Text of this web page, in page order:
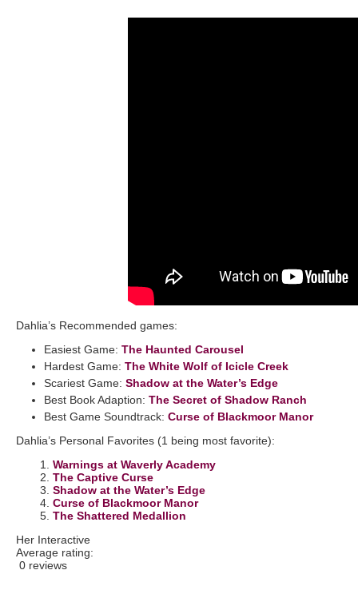
Dahlia’s Recommended games:
Easiest Game: The Haunted Carousel
Hardest Game: The White Wolf of Icicle Creek
Scariest Game: Shadow at the Water’s Edge
Best Book Adaption: The Secret of Shadow Ranch
Best Game Soundtrack: Curse of Blackmoor Manor
Dahlia’s Personal Favorites (1 being most favorite):
1. Warnings at Waverly Academy
2. The Captive Curse
3. Shadow at the Water’s Edge
4. Curse of Blackmoor Manor
5. The Shattered Medallion
Her Interactive
Average rating:
0 reviews